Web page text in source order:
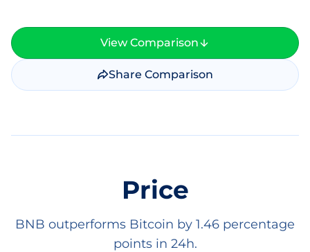
View Comparison
Share Comparison
Price
BNB outperforms Bitcoin by 1.46 percentage
points in 24h.